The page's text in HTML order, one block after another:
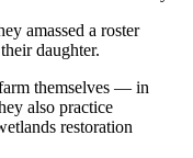
amassed a roster
daughter.
themselves — in
also practice
restoration